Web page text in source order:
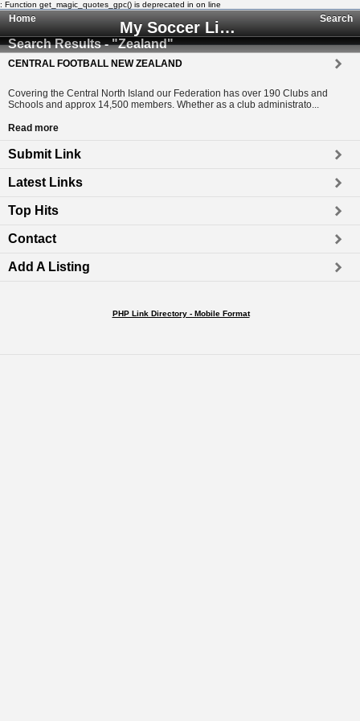
: Function get_magic_quotes_gpc() is deprecated in on line
My Soccer Links - The Human Edited Soccer Directory
Home Search
Search Results - "Zealand"
CENTRAL FOOTBALL NEW ZEALAND
Covering the Central North Island our Federation has over 190 Clubs and
Schools and approx 14,500 members. Whether as a club administrato...
Read more
Submit Link
Latest Links
Top Hits
Contact
Add A Listing
PHP Link Directory - Mobile Format